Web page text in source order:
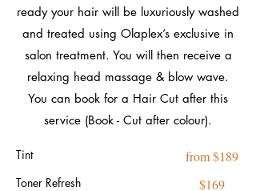
ready your hair will be luxuriously washed
and treated using Olaplex’s exclusive in
salon treatment. You will then receive a
relaxing head massage & blow wave.
You can book for a Hair Cut after this
service (Book - Cut after colour).
Tint from $189
Toner Refresh $169